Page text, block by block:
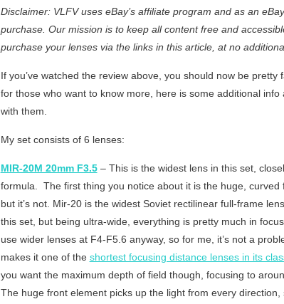
Disclaimer: VLFV uses eBay’s affiliate program and as an
purchase. Our mission is to keep all content free and
purchase your lenses via the links in this article, at no
If you’ve watched the review above, you should now be pretty
for those who want to know more, here is some additional
with them.
My set consists of 6 lenses:
MIR-20M 20mm F3.5– This is the widest lens in this set,
formula. The first thing you notice about it is the huge, curved
but it’s not. Mir-20 is the widest Soviet rectilinear full-frame
this set, but being ultra-wide, everything is pretty much in
use wider lenses at F4-F5.6 anyway, so for me, it’s not a
makes it one of the shortest focusing distance lenses in its
you want the maximum depth of field though, focusing to
The huge front element picks up the light from every